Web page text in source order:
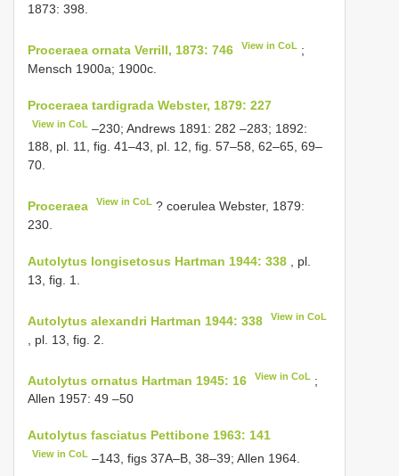
1873: 398.
Proceraea ornata Verrill, 1873: 746 View in CoL ;
Mensch 1900a; 1900c.
Proceraea tardigrada Webster, 1879: 227
View in CoL –230; Andrews 1891: 282 –283; 1892:
188, pl. 11, fig. 41–43, pl. 12, fig. 57–58, 62–65, 69–
70.
Proceraea View in CoL ? coerulea Webster, 1879:
230.
Autolytus longisetosus Hartman 1944: 338
, pl.
13, fig. 1.
Autolytus alexandri Hartman 1944: 338 View in CoL
, pl. 13, fig. 2.
Autolytus ornatus Hartman 1945: 16 View in CoL ;
Allen 1957: 49 –50
Autolytus fasciatus Pettibone 1963: 141
View in CoL –143, figs 37A–B, 38–39; Allen 1964.